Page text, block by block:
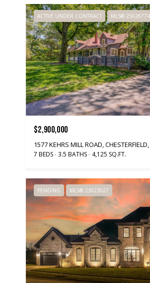
ACTIVE UNDER CONTRACT MLS® 25026774
$2,900,000
1577 KEHRS MILL ROAD,
7 BEDS 3.5 BATHS 4,125 SQ.FT.
PENDING MLS® 23023027